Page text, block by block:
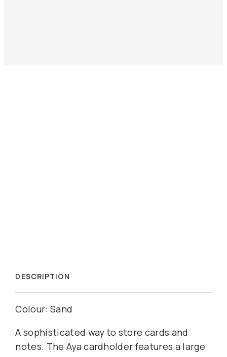
DESCRIPTION
Colour: Sand
A sophisticated way to store cards and
notes. The Aya cardholder features a large